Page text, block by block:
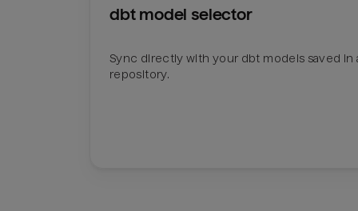
dbt model selector
Sync directly with your dbt models saved in
repository.